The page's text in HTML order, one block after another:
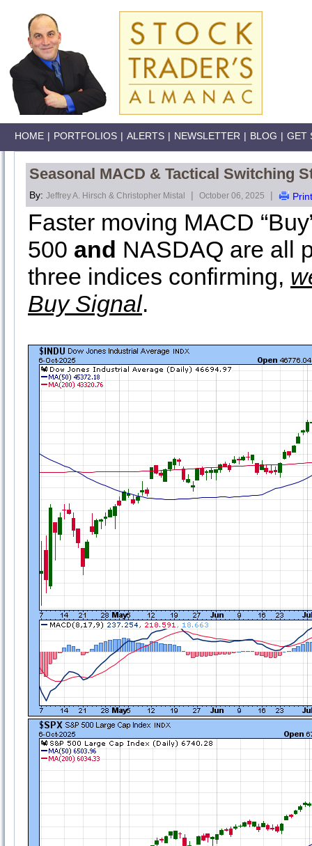
HOME | PORTFOLIOS | ALERTS | NEWSLETTER | BLOG | GET
Seasonal MACD & Tactical Switching
By: Jeffrey A. Hirsch & Christopher Mistal | October 06, 2025 | Print
Faster moving MACD
500 and NASDAQ are all
three indices confirming,
Buy Signal.